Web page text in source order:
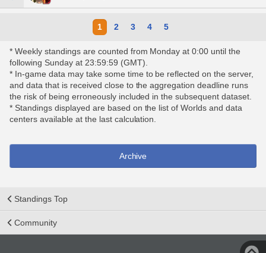
1 2 3 4 5
* Weekly standings are counted from Monday at 0:00 until the
following Sunday at 23:59:59 (GMT).
* In-game data may take some time to be reflected on the server,
and data that is received close to the aggregation deadline runs
the risk of being erroneously included in the subsequent dataset.
* Standings displayed are based on the list of Worlds and data
centers available at the last calculation.
Archive
Standings Top
Community